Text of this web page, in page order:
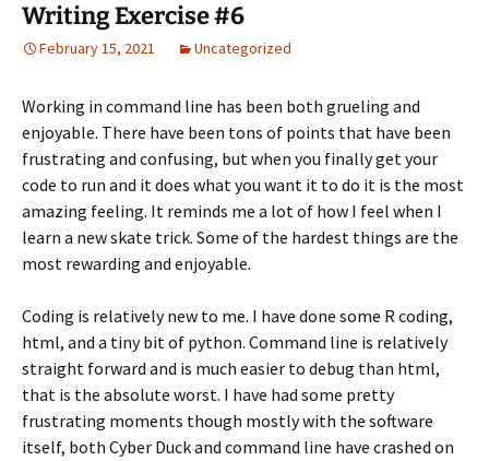
Writing Exercise #6
February 15, 2021 Uncategorized
Working in command line has been both grueling and
enjoyable. There have been tons of points that have been
frustrating and confusing, but when you finally get your
code to run and it does what you want it to do it is the most
amazing feeling. It reminds me a lot of how I feel when I
learn a new skate trick. Some of the hardest things are the
most rewarding and enjoyable.
Coding is relatively new to me. I have done some R coding,
html, and a tiny bit of python. Command line is relatively
straight forward and is much easier to debug than html,
that is the absolute worst. I have had some pretty
frustrating moments though mostly with the software
itself, both Cyber Duck and command line have crashed on